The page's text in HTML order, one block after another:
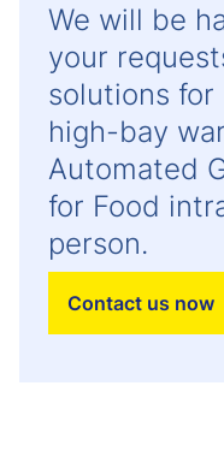
We will be
your
solutions for
high-bay
Automated
for Food
person.
Contact us now